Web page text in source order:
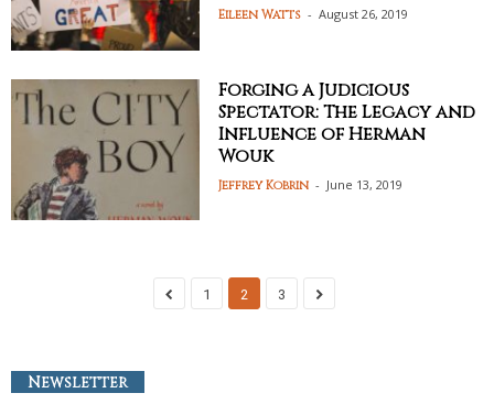
Eileen Watts - August 26, 2019
Forging a Judicious
Spectator: The Legacy and
Influence of Herman
Wouk
Jeffrey Kobrin - June 13, 2019
1 2 3
Newsletter